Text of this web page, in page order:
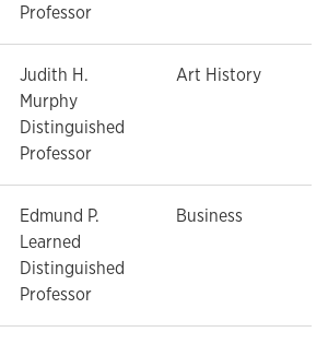
Professor
Judith H.
Murphy
Distinguished
Professor
Art History
Edmund P.
Learned
Distinguished
Professor
Business